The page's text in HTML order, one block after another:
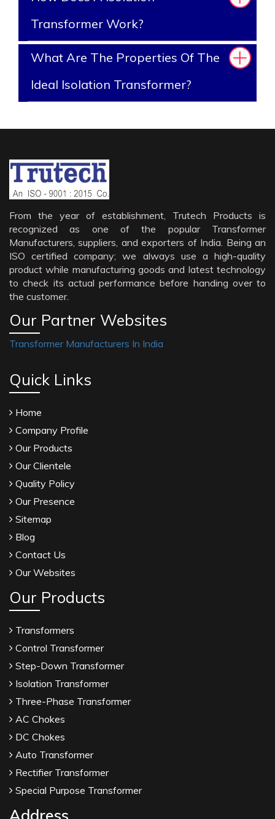
Transformer Work?
What Are The Properties Of The
Ideal Isolation Transformer?
From the year of establishment, Trutech Products is
recognized as one of the popular Transformer
Manufacturers, suppliers, and exporters of India. Being an
ISO certified company; we always use a high-quality
product while manufacturing goods and latest technology
to check its actual performance before handing over to
the customer.
Our Partner Websites
Transformer Manufacturers In India
Quick Links
Home
Company Profile
Our Products
Our Clientele
Quality Policy
Our Presence
Sitemap
Blog
Contact Us
Our Websites
Our Products
Transformers
Control Transformer
Step-Down Transformer
Isolation Transformer
Three-Phase Transformer
AC Chokes
DC Chokes
Auto Transformer
Rectifier Transformer
Special Purpose Transformer